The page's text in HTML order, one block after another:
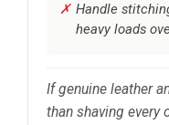
Handle
heavy loads
If genuine leather
than shaving every